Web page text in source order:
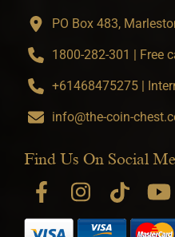
PO Box 483,
1800-282-301 | Free
+61468475275 |
info@the-coin-
Find Us On Social